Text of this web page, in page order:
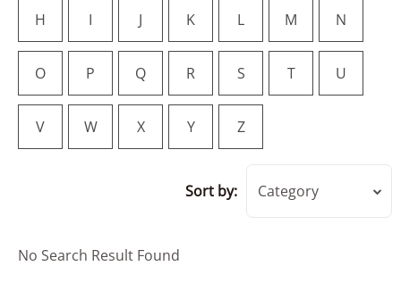
H I J K L M N
O P Q R S T U
V W X Y Z
Sort by: Category
No Search Result Found